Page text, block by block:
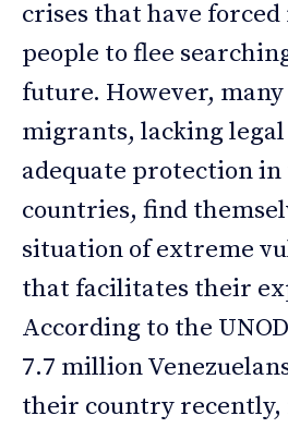
crises that have
people to flee
future. However, many
migrants, lacking
adequate protection
countries, find
situation of extreme
that facilitates their
According to the
7.7 million
their country recently,